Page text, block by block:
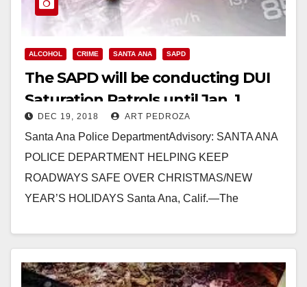
ALCOHOL CRIME SANTA ANA SAPD
The SAPD will be conducting DUI
Saturation Patrols until Jan. 1
DEC 19, 2018 ART PEDROZA
Santa Ana Police DepartmentAdvisory: SANTA ANA
POLICE DEPARTMENT HELPING KEEP
ROADWAYS SAFE OVER CHRISTMAS/NEW
YEAR’S HOLIDAYS Santa Ana, Calif.—The
Read More